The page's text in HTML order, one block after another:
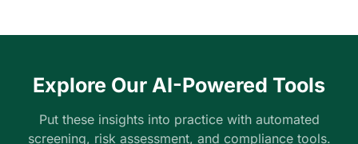
Explore Our AI-Powered Tools
Put these insights into practice with automated
screening, risk assessment, and compliance tools.